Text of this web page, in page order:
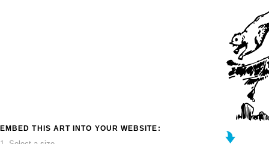
EMBED THIS ART INTO YOUR WEBSITE: